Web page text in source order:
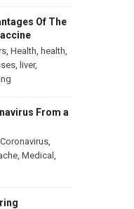
Of The
, Health health
, liver,
From a
Coronavirus,
, Medical